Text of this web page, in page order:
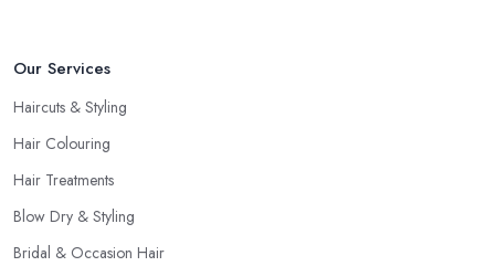
Our Services
Haircuts & Styling
Hair Colouring
Hair Treatments
Blow Dry & Styling
Bridal & Occasion Hair